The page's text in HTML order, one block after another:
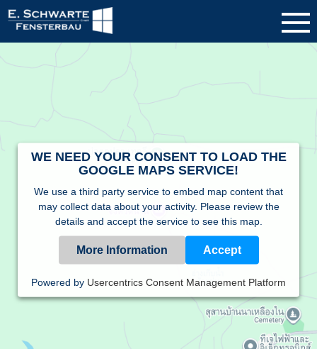
WE NEED YOUR CONSENT TO LOAD THE
GOOGLE MAPS SERVICE!
We use a third party service to embed map content that
may collect data about your activity. Please review the
details and accept the service to see this map.
More Information Accept
Powered by Usercentrics Consent Management Platform